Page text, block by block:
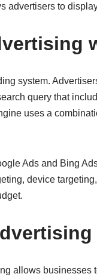
advertisers to
system.
query that
uses a
Ads and Bing
device
allows businesses